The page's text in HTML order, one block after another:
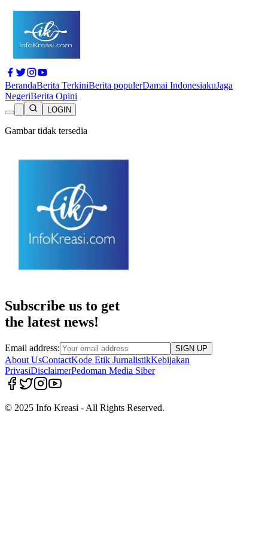
BerandaBerita TerkiniBerita populerDamai IndonesiakuJaga
NegeriBerita Opini
LOGIN
Gambar tidak tersedia
Subscribe us to get
the latest news!
Email address: SIGN UP
About UsContactKode Etik JurnalistikKebijakan
PrivasiDisclaimerPedoman Media Siber
© 2025 Info Kreasi - All Rights Reserved.